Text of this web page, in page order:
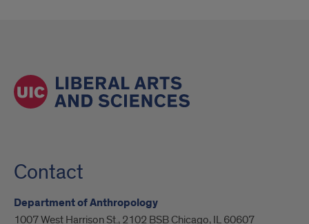
Contact
Department of Anthropology
1007 West Harrison St., 2102 BSB Chicago, IL 60607